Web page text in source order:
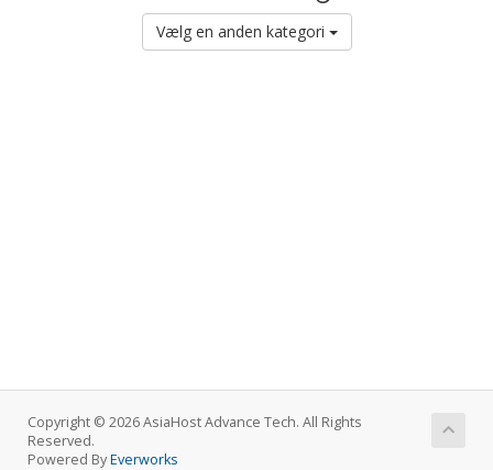
Vælg en anden kategori
Copyright © 2026 AsiaHost Advance Tech. All Rights
Reserved.
Powered ByEverworks